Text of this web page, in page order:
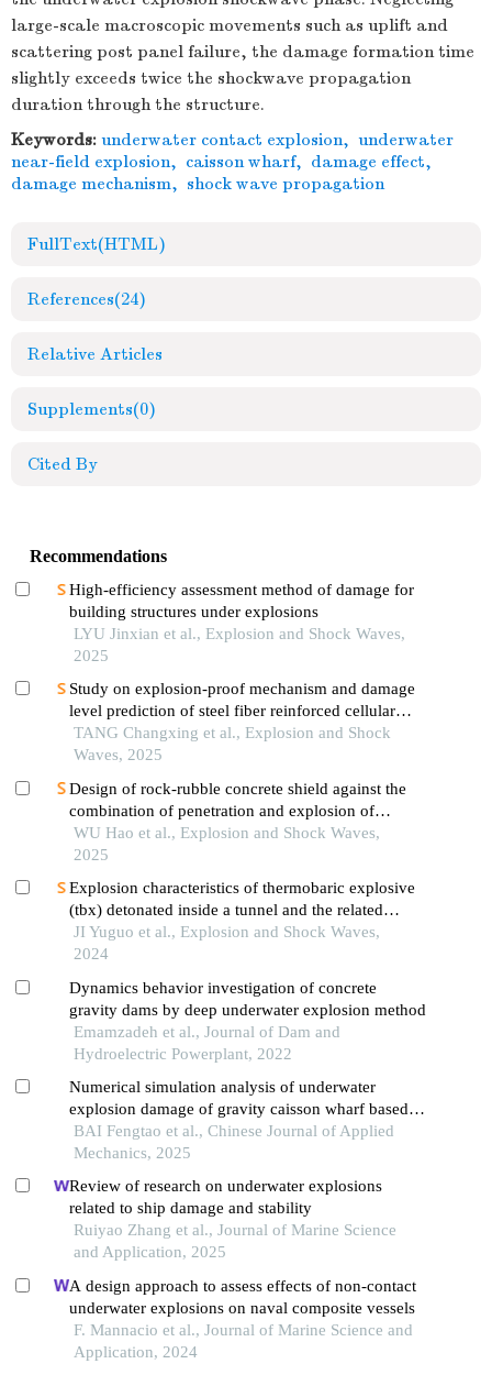
large-scale macroscopic movements such as uplift and
scattering post panel failure, the damage formation time
slightly exceeds twice the shockwave propagation
duration through the structure.
Keywords: underwater contact explosion, underwater
near-field explosion, caisson wharf, damage effect,
damage mechanism, shock wave propagation
FullText(HTML)
References(24)
Relative Articles
Supplements(0)
Cited By
Recommendations
High-efficiency assessment method of damage for
building structures under explosions
LYU Jinxian et al., Explosion and Shock Waves,
2025
Study on explosion-proof mechanism and damage
level prediction of steel fiber reinforced cellular
concrete slab in underwater contact explosion
TANG Changxing et al., Explosion and Shock
Waves, 2025
Design of rock-rubble concrete shield against the
combination of penetration and explosion of
warheads
WU Hao et al., Explosion and Shock Waves,
2025
Explosion characteristics of thermobaric explosive
(tbx) detonated inside a tunnel and the related
influential factors
JI Yuguo et al., Explosion and Shock Waves,
2024
Dynamics behavior investigation of concrete
gravity dams by deep underwater explosion method
Emamzadeh et al., Journal of Dam and
Hydroelectric Powerplant, 2022
Numerical simulation analysis of underwater
explosion damage of gravity caisson wharf based
on a random stone model
BAI Fengtao et al., Chinese Journal of Applied
Mechanics, 2025
Review of research on underwater explosions
related to ship damage and stability
Ruiyao Zhang et al., Journal of Marine Science
and Application, 2025
A design approach to assess effects of non-contact
underwater explosions on naval composite vessels
F. Mannacio et al., Journal of Marine Science and
Application, 2024